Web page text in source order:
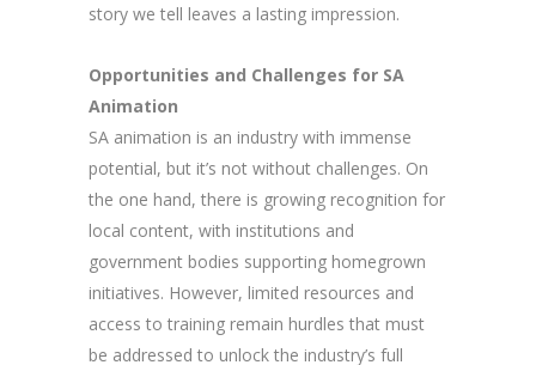
story we tell leaves a lasting impression.
Opportunities and Challenges for SA
Animation
SA animation is an industry with immense
potential, but it’s not without challenges. On
the one hand, there is growing recognition for
local content, with institutions and
government bodies supporting homegrown
initiatives. However, limited resources and
access to training remain hurdles that must
be addressed to unlock the industry’s full